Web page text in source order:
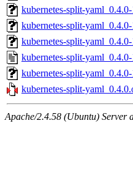
kubernetes-split-
kubernetes-split-
kubernetes-split-
kubernetes-split-
kubernetes-split-
kubernetes-split-
Apache/2.4.58 (Ubuntu) Server